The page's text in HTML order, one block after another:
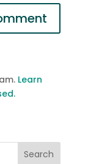
Learn
Search